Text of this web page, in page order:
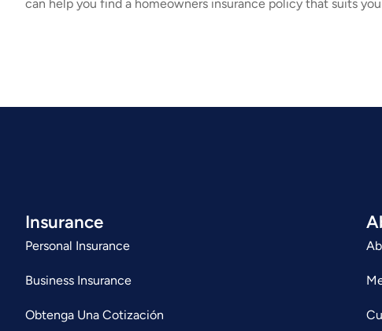
can help you find a homeowners insurance policy that suits
Insurance
Personal Insurance
Business Insurance
Obtenga Una Cotización